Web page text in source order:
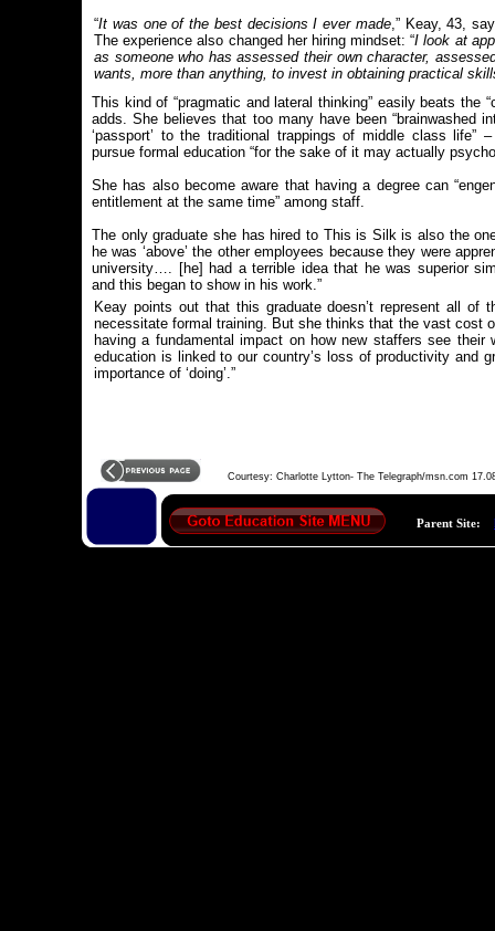
Parent Site:
“It was one of the best decisions I ever made,” Keay, 43,
The experience also changed her hiring mindset: “I look at
as someone who has assessed their own character,
wants, more than anything, to invest in obtaining practical
Courtesy: Charlotte Lytton- The Telegraph/msn.com
This kind of “pragmatic and lateral thinking” easily beats the
adds. She believes that too many have been “brainwashed
‘passport’ to the traditional trappings of middle class life”
pursue formal education “for the sake of it may actually
She has also become aware that having a degree can
entitlement at the same time” among staff.
The only graduate she has hired to This is Silk is also the
he was ‘above’ the other employees because they were
university…. [he] had a terrible idea that he was superior
and this began to show in his work.”
Keay points out that this graduate doesn’t represent all
necessitate formal training. But she thinks that the vast cost
having a fundamental impact on how new staffers see
education is linked to our country’s loss of productivity and
importance of ‘doing’.”